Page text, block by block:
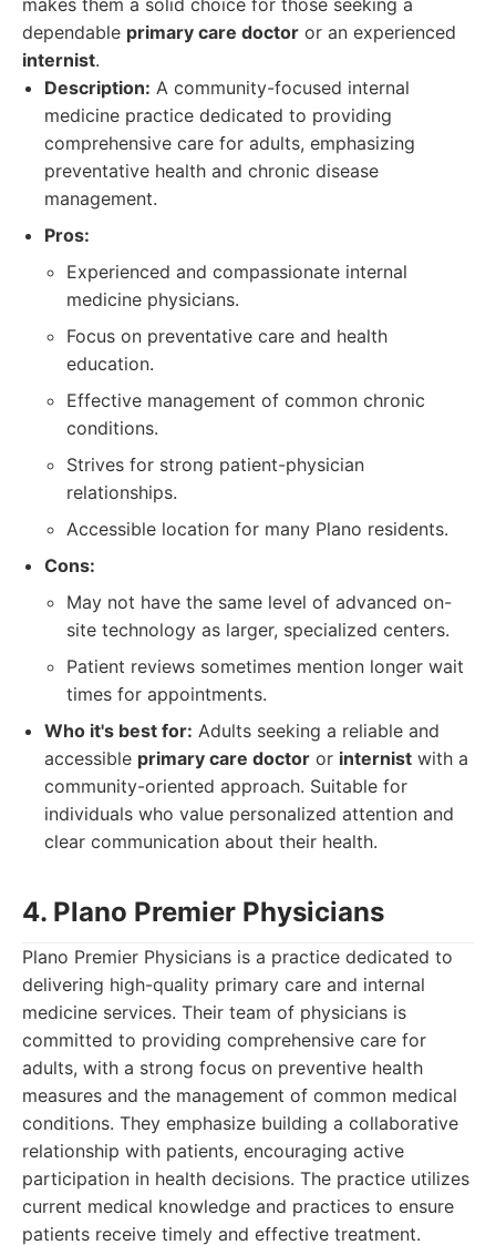
makes them a solid choice for those seeking a
dependable primary care doctor or an experienced
internist.
Description: A community-focused internal
medicine practice dedicated to providing
comprehensive care for adults, emphasizing
preventative health and chronic disease
management.
Pros:
Experienced and compassionate internal
medicine physicians.
Focus on preventative care and health
education.
Effective management of common chronic
conditions.
Strives for strong patient-physician
relationships.
Accessible location for many Plano residents.
Cons:
May not have the same level of advanced on-
site technology as larger, specialized centers.
Patient reviews sometimes mention longer wait
times for appointments.
Who it's best for: Adults seeking a reliable and
accessible primary care doctor or internist with a
community-oriented approach. Suitable for
individuals who value personalized attention and
clear communication about their health.
4. Plano Premier Physicians
Plano Premier Physicians is a practice dedicated to
delivering high-quality primary care and internal
medicine services. Their team of physicians is
committed to providing comprehensive care for
adults, with a strong focus on preventive health
measures and the management of common medical
conditions. They emphasize building a collaborative
relationship with patients, encouraging active
participation in health decisions. The practice utilizes
current medical knowledge and practices to ensure
patients receive timely and effective treatment.